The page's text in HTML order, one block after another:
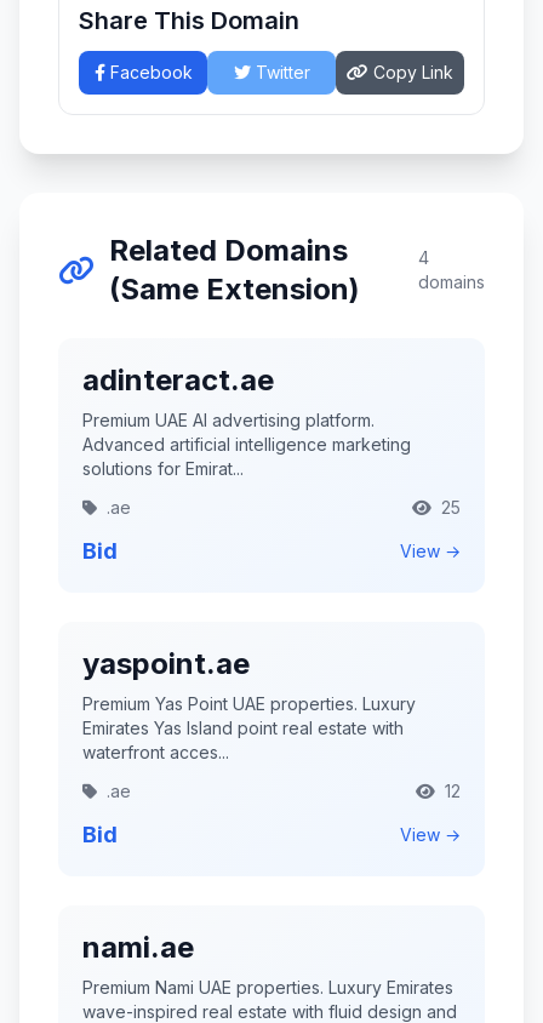
Share This Domain
Facebook Twitter Copy Link
Related Domains
(Same Extension)
4
domains
adinteract.ae
Premium UAE AI advertising platform.
Advanced artificial intelligence marketing
solutions for Emirat...
.ae
25
Bid View →
yaspoint.ae
Premium Yas Point UAE properties. Luxury
Emirates Yas Island point real estate with
waterfront acces...
.ae
12
Bid View →
nami.ae
Premium Nami UAE properties. Luxury Emirates
wave-inspired real estate with fluid design and